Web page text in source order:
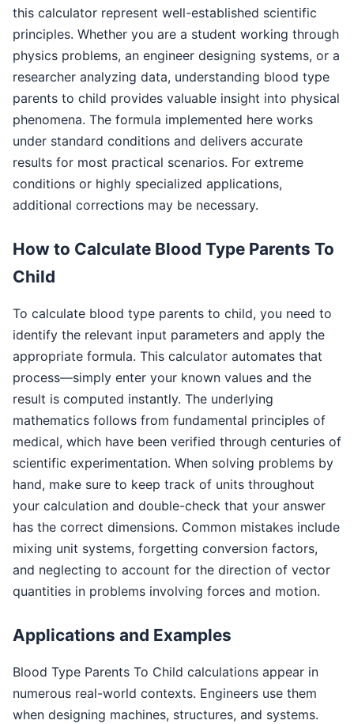
this calculator represent well-established scientific
principles. Whether you are a student working through
physics problems, an engineer designing systems, or a
researcher analyzing data, understanding blood type
parents to child provides valuable insight into physical
phenomena. The formula implemented here works
under standard conditions and delivers accurate
results for most practical scenarios. For extreme
conditions or highly specialized applications,
additional corrections may be necessary.
How to Calculate Blood Type Parents To
Child
To calculate blood type parents to child, you need to
identify the relevant input parameters and apply the
appropriate formula. This calculator automates that
process—simply enter your known values and the
result is computed instantly. The underlying
mathematics follows from fundamental principles of
medical, which have been verified through centuries of
scientific experimentation. When solving problems by
hand, make sure to keep track of units throughout
your calculation and double-check that your answer
has the correct dimensions. Common mistakes include
mixing unit systems, forgetting conversion factors,
and neglecting to account for the direction of vector
quantities in problems involving forces and motion.
Applications and Examples
Blood Type Parents To Child calculations appear in
numerous real-world contexts. Engineers use them
when designing machines, structures, and systems.